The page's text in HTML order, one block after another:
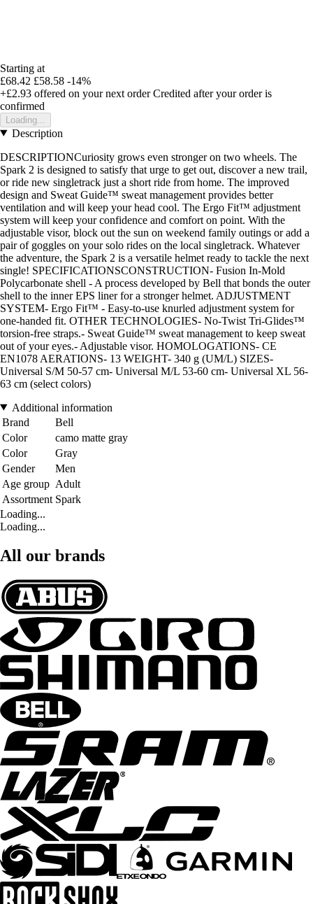
Starting at
£68.42 £58.58 -14%
+£2.93 offered on your next order Credited after your order is
confirmed
Loading...
Description
DESCRIPTIONCuriosity grows even stronger on two wheels. The
Spark 2 is designed to satisfy that urge to get out, discover a new trail,
or ride new singletrack just a short ride from home. The improved
design and Sweat Guide™ sweat management provides better
ventilation and will keep your head cool. The Ergo Fit™ adjustment
system will keep your confidence and comfort on point. With the
adjustable visor, block out the sun on weekend family outings or add a
pair of goggles on your solo rides on the local singletrack. Whatever
the adventure, the Spark 2 is a versatile helmet ready to tackle the next
single! SPECIFICATIONSCONSTRUCTION- Fusion In-Mold
Polycarbonate shell - A process developed by Bell that bonds the outer
shell to the inner EPS liner for a stronger helmet. ADJUSTMENT
SYSTEM- Ergo Fit™ - Easy-to-use knurled adjustment system for
one-handed fit. OTHER TECHNOLOGIES- No-Twist Tri-Glides™
torsion-free straps.- Sweat Guide™ sweat management to keep sweat
out of your eyes.- Adjustable visor. HOMOLOGATIONS- CE
EN1078 AERATIONS- 13 WEIGHT- 340 g (UM/L) SIZES-
Universal S/M 50-57 cm- Universal M/L 53-60 cm- Universal XL 56-
63 cm (select colors)
Additional information
Brand
Bell
Color
camo matte gray
Color
Gray
Gender
Men
Age group Adult
Assortment Spark
Loading...
Loading...
All our brands